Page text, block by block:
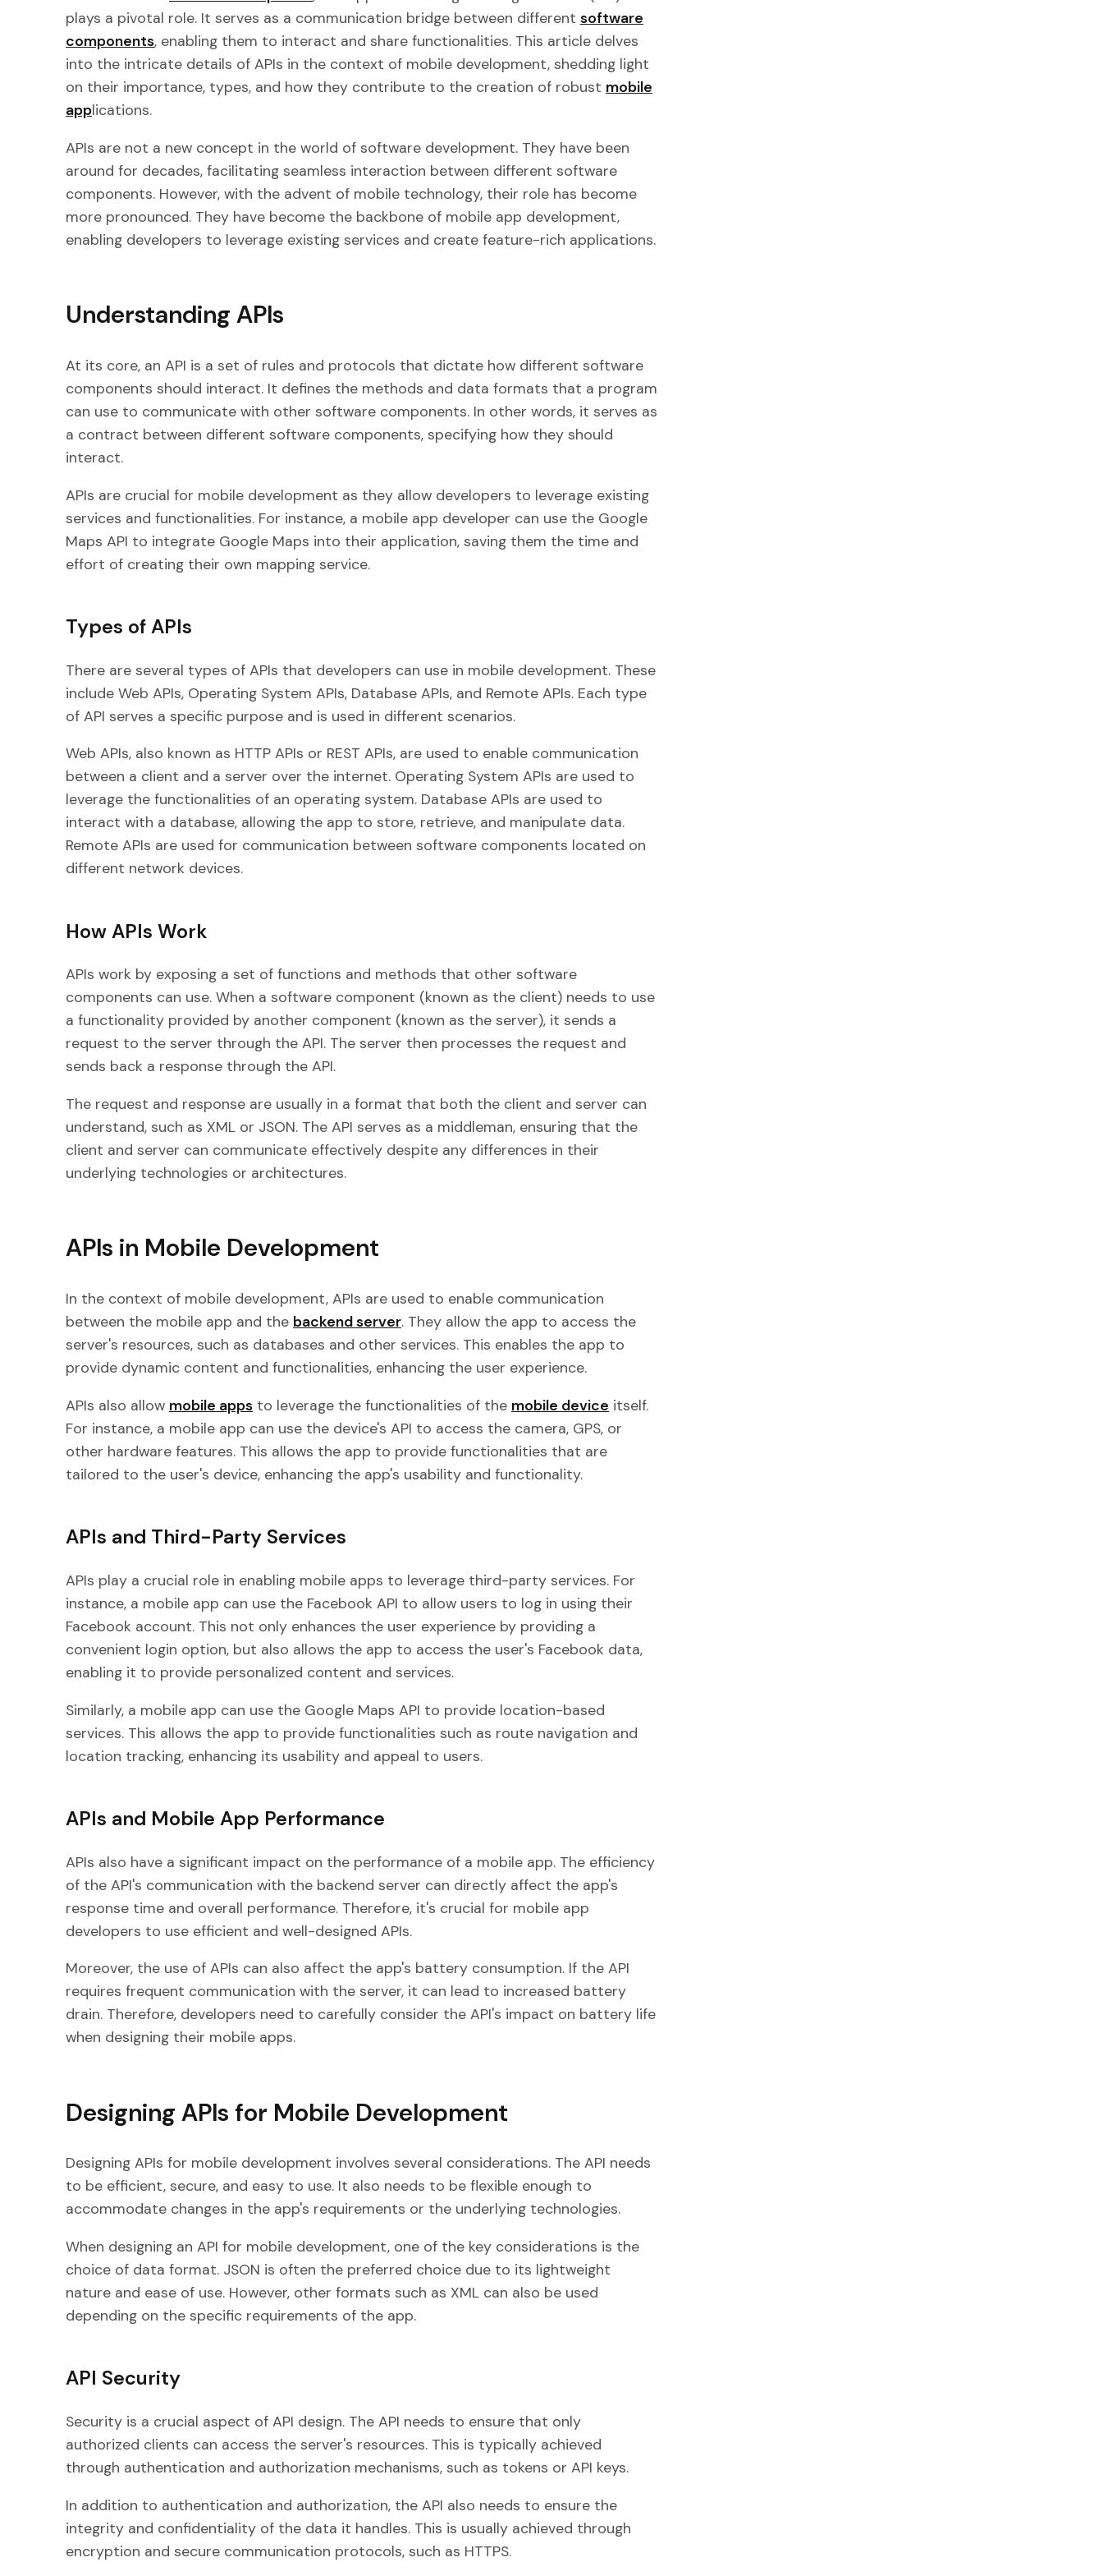
plays a pivotal role. It serves as a communication bridge between different software
components, enabling them to interact and share functionalities. This article delves
into the intricate details of APIs in the context of mobile development, shedding light
on their importance, types, and how they contribute to the creation of robust mobile
applications.
APIs are not a new concept in the world of software development. They have been
around for decades, facilitating seamless interaction between different software
components. However, with the advent of mobile technology, their role has become
more pronounced. They have become the backbone of mobile app development,
enabling developers to leverage existing services and create feature-rich applications.
Understanding APIs
At its core, an API is a set of rules and protocols that dictate how different software
components should interact. It defines the methods and data formats that a program
can use to communicate with other software components. In other words, it serves as
a contract between different software components, specifying how they should
interact.
APIs are crucial for mobile development as they allow developers to leverage existing
services and functionalities. For instance, a mobile app developer can use the Google
Maps API to integrate Google Maps into their application, saving them the time and
effort of creating their own mapping service.
Types of APIs
There are several types of APIs that developers can use in mobile development. These
include Web APIs, Operating System APIs, Database APIs, and Remote APIs. Each type
of API serves a specific purpose and is used in different scenarios.
Web APIs, also known as HTTP APIs or REST APIs, are used to enable communication
between a client and a server over the internet. Operating System APIs are used to
leverage the functionalities of an operating system. Database APIs are used to
interact with a database, allowing the app to store, retrieve, and manipulate data.
Remote APIs are used for communication between software components located on
different network devices.
How APIs Work
APIs work by exposing a set of functions and methods that other software
components can use. When a software component (known as the client) needs to use
a functionality provided by another component (known as the server), it sends a
request to the server through the API. The server then processes the request and
sends back a response through the API.
The request and response are usually in a format that both the client and server can
understand, such as XML or JSON. The API serves as a middleman, ensuring that the
client and server can communicate effectively despite any differences in their
underlying technologies or architectures.
APIs in Mobile Development
In the context of mobile development, APIs are used to enable communication
between the mobile app and the backend server. They allow the app to access the
server's resources, such as databases and other services. This enables the app to
provide dynamic content and functionalities, enhancing the user experience.
APIs also allow mobile apps to leverage the functionalities of the mobile device itself.
For instance, a mobile app can use the device's API to access the camera, GPS, or
other hardware features. This allows the app to provide functionalities that are
tailored to the user's device, enhancing the app's usability and functionality.
APIs and Third-Party Services
APIs play a crucial role in enabling mobile apps to leverage third-party services. For
instance, a mobile app can use the Facebook API to allow users to log in using their
Facebook account. This not only enhances the user experience by providing a
convenient login option, but also allows the app to access the user's Facebook data,
enabling it to provide personalized content and services.
Similarly, a mobile app can use the Google Maps API to provide location-based
services. This allows the app to provide functionalities such as route navigation and
location tracking, enhancing its usability and appeal to users.
APIs and Mobile App Performance
APIs also have a significant impact on the performance of a mobile app. The efficiency
of the API's communication with the backend server can directly affect the app's
response time and overall performance. Therefore, it's crucial for mobile app
developers to use efficient and well-designed APIs.
Moreover, the use of APIs can also affect the app's battery consumption. If the API
requires frequent communication with the server, it can lead to increased battery
drain. Therefore, developers need to carefully consider the API's impact on battery life
when designing their mobile apps.
Designing APIs for Mobile Development
Designing APIs for mobile development involves several considerations. The API needs
to be efficient, secure, and easy to use. It also needs to be flexible enough to
accommodate changes in the app's requirements or the underlying technologies.
When designing an API for mobile development, one of the key considerations is the
choice of data format. JSON is often the preferred choice due to its lightweight
nature and ease of use. However, other formats such as XML can also be used
depending on the specific requirements of the app.
API Security
Security is a crucial aspect of API design. The API needs to ensure that only
authorized clients can access the server's resources. This is typically achieved
through authentication and authorization mechanisms, such as tokens or API keys.
In addition to authentication and authorization, the API also needs to ensure the
integrity and confidentiality of the data it handles. This is usually achieved through
encryption and secure communication protocols, such as HTTPS.